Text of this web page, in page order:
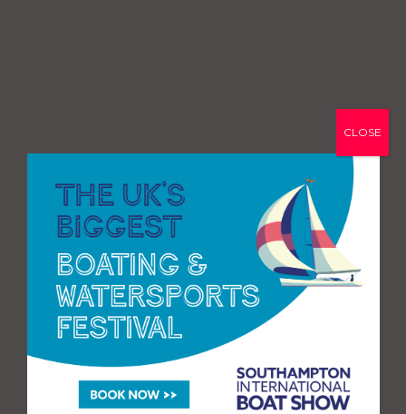
CLOSE